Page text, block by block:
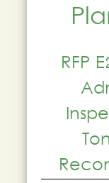
RFP